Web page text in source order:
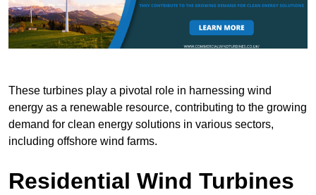
These turbines play a pivotal role in harnessing wind
energy as a renewable resource, contributing to the growing
demand for clean energy solutions in various sectors,
including offshore wind farms.
Residential Wind Turbines